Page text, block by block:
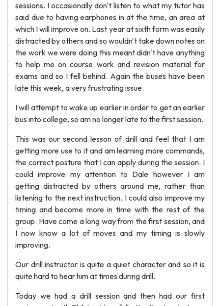
sessions. I occasionally don't listen to what my tutor has
said due to having earphones in at the time, an area at
which I will improve on. Last year at sixth form was easily
distracted by others and so wouldn't take down notes on
the work we were doing this meant didn't have anything
to help me on course work and revision material for
exams and so I fell behind. Again the buses have been
late this week, a very frustrating issue.
I will attempt to wake up earlier in order to get an earlier
bus into college, so am no longer late to the first session.
This was our second lesson of drill and feel that I am
getting more use to it and am learning more commands,
the correct posture that I can apply during the session. I
could improve my attention to Dale however I am
getting distracted by others around me, rather than
listening to the next instruction. I could also improve my
timing and become more in time with the rest of the
group. Have come a long way from the first session, and
I now know a lot of moves and my timing is slowly
improving.
Our drill instructor is quite a quiet character and so it is
quite hard to hear him at times during drill.
Today we had a drill session and then had our first